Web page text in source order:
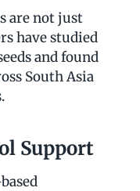
are not just
have studied
and found
South Asia
Support